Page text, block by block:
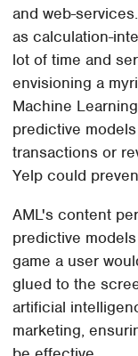
and web-
as calculation-
lot of time and
envisioning a
Machine
predictive
transactions or
Yelp could
AML's content
predictive
game a user
glued to the
artificial
marketing,